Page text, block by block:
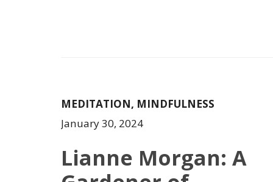
MEDITATION, MINDFULNESS
January 30, 2024
Lianne Morgan: A